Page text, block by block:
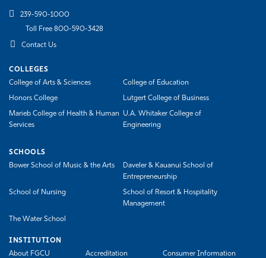
Resources
Athletics
239-590-1000
Toll Free 800-590-3428
Contact Us
COLLEGES
College of Arts & Sciences
College of Education
Honors College Lutgert College of Business
Marieb College of Health & Human
Services
U.A. Whitaker College of
Engineering
SCHOOLS
Bower School of Music & the Arts
Daveler & Kauanui School of
Entrepreneurship
School of Nursing
School of Resort & Hospitality
Management
The Water School
INSTITUTION
About FGCU
Accreditation Consumer Information